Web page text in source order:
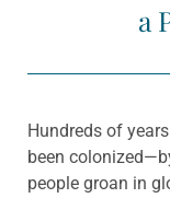
a
Hundreds of
been
people groan in